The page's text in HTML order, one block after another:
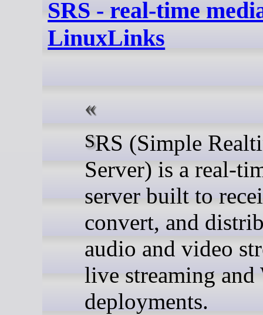
SRS - real-time
LinuxLinks
SRS (Simple Realtime
Server) is a real-
server built to
convert, and
audio and video
live streaming and
deployments.